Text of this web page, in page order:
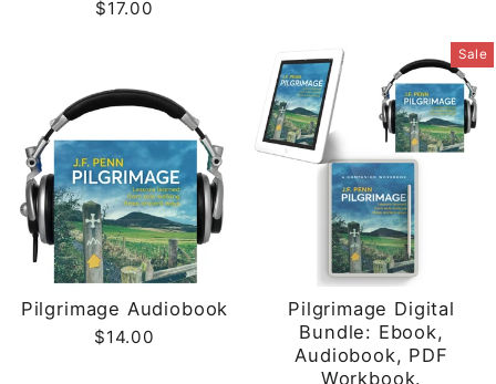
$17.00
Pilgrimage Audiobook
$14.00
Sale
Pilgrimage Digital
Bundle: Ebook,
Audiobook, PDF
Workbook.